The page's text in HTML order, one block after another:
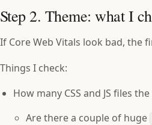
Step 2. Theme: what I
If Core Web Vitals look bad, the
Things I check:
How many CSS and JS files
Are there a couple of huge